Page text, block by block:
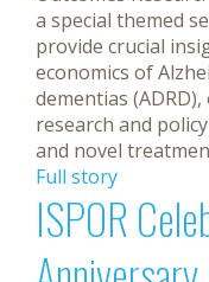
a special themed
provide crucial
economics of
dementias
research and
and novel
Full story
ISPOR